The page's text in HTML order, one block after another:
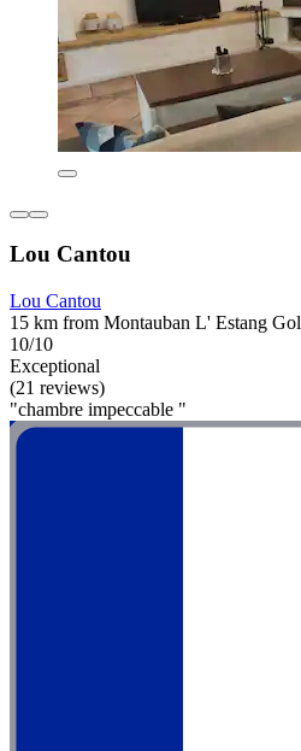
Lou Cantou
Lou Cantou
15 km from Montauban L' Estang
10/10
Exceptional
(21 reviews)
"chambre impeccable "